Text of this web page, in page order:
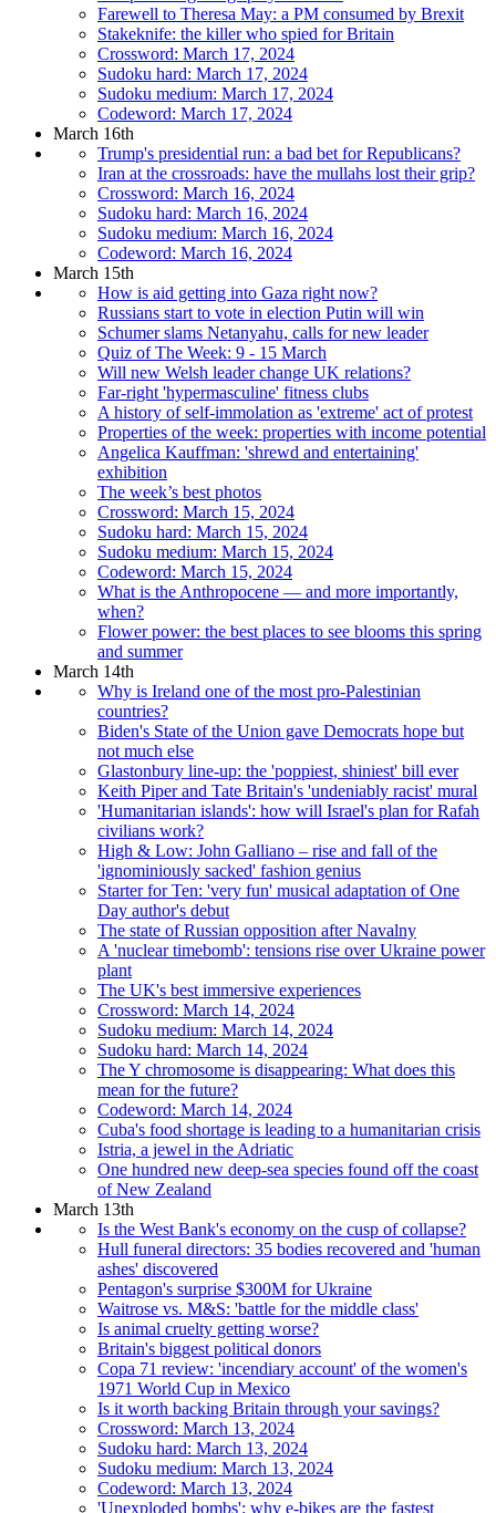
Farewell to Theresa May: a PM consumed by Brexit
Stakeknife: the killer who spied for Britain
Crossword: March 17, 2024
Sudoku hard: March 17, 2024
Sudoku medium: March 17, 2024
Codeword: March 17, 2024
March 16th
Trump's presidential run: a bad bet for Republicans?
Iran at the crossroads: have the mullahs lost their grip?
Crossword: March 16, 2024
Sudoku hard: March 16, 2024
Sudoku medium: March 16, 2024
Codeword: March 16, 2024
March 15th
How is aid getting into Gaza right now?
Russians start to vote in election Putin will win
Schumer slams Netanyahu, calls for new leader
Quiz of The Week: 9 - 15 March
Will new Welsh leader change UK relations?
Far-right 'hypermasculine' fitness clubs
A history of self-immolation as 'extreme' act of protest
Properties of the week: properties with income potential
Angelica Kauffman: 'shrewd and entertaining'
exhibition
The week’s best photos
Crossword: March 15, 2024
Sudoku hard: March 15, 2024
Sudoku medium: March 15, 2024
Codeword: March 15, 2024
What is the Anthropocene — and more importantly,
when?
Flower power: the best places to see blooms this spring
and summer
March 14th
Why is Ireland one of the most pro-Palestinian
countries?
Biden's State of the Union gave Democrats hope but
not much else
Glastonbury line-up: the 'poppiest, shiniest' bill ever
Keith Piper and Tate Britain's 'undeniably racist' mural
'Humanitarian islands': how will Israel's plan for Rafah
civilians work?
High & Low: John Galliano – rise and fall of the
'ignominiously sacked' fashion genius
Starter for Ten: 'very fun' musical adaptation of One
Day author's debut
The state of Russian opposition after Navalny
A 'nuclear timebomb': tensions rise over Ukraine power
plant
The UK's best immersive experiences
Crossword: March 14, 2024
Sudoku medium: March 14, 2024
Sudoku hard: March 14, 2024
The Y chromosome is disappearing: What does this
mean for the future?
Codeword: March 14, 2024
Cuba's food shortage is leading to a humanitarian crisis
Istria, a jewel in the Adriatic
One hundred new deep-sea species found off the coast
of New Zealand
March 13th
Is the West Bank's economy on the cusp of collapse?
Hull funeral directors: 35 bodies recovered and 'human
ashes' discovered
Pentagon's surprise $300M for Ukraine
Waitrose vs. M&S: 'battle for the middle class'
Is animal cruelty getting worse?
Britain's biggest political donors
Copa 71 review: 'incendiary account' of the women's
1971 World Cup in Mexico
Is it worth backing Britain through your savings?
Crossword: March 13, 2024
Sudoku hard: March 13, 2024
Sudoku medium: March 13, 2024
Codeword: March 13, 2024
'Unexploded bombs': why e-bikes are the fastest